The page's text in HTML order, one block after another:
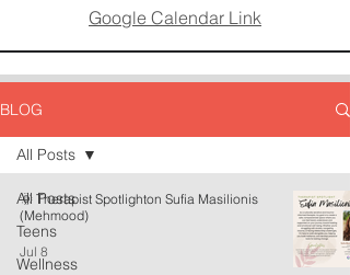
Google Calendar Link
BLOG
All Posts
Teens
Wellness
All Posts
🌞 Therapist Spotlighton Sufia Masilionis
(Mehmood)
Jul 8